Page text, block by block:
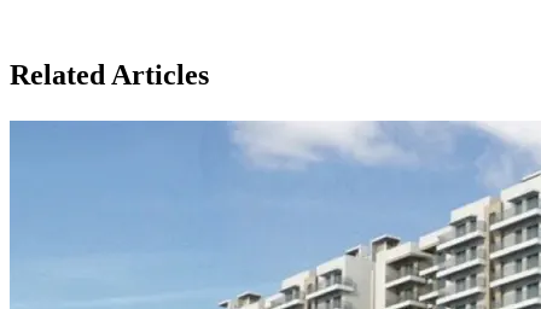
Related Articles